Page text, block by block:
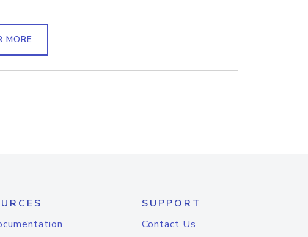
MORE
SUPPORT
Contact Us